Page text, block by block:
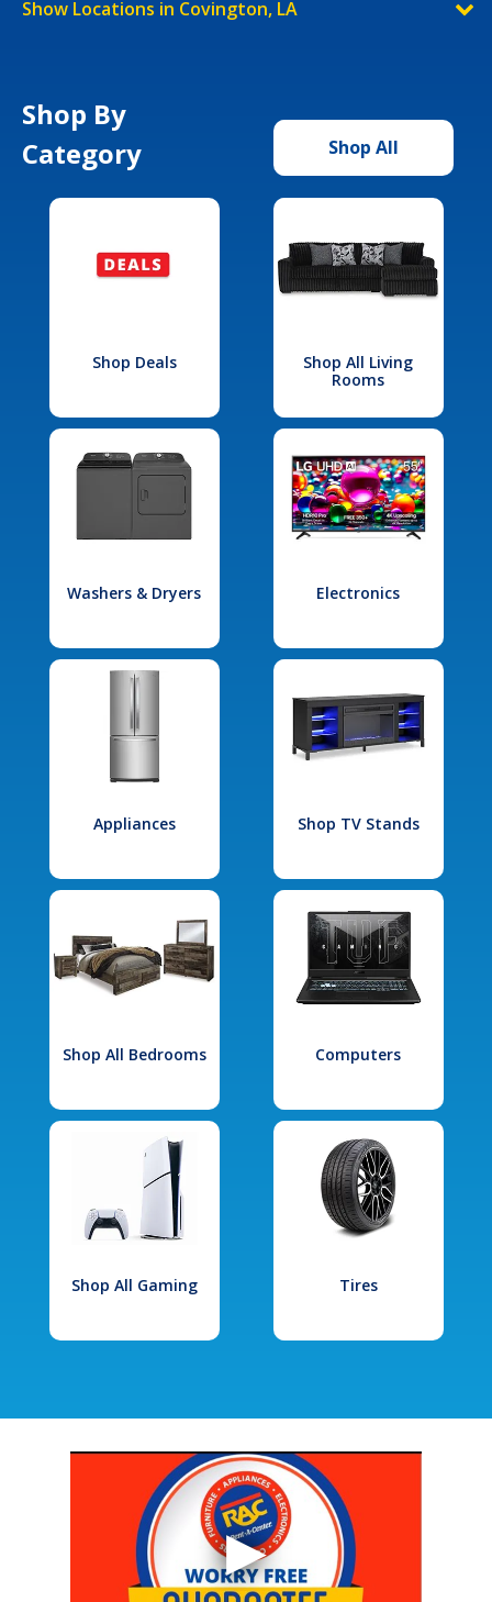
Show Locations in Covington, LA
Shop By
Category
Shop All
Shop Deals
Shop All Living
Rooms
Washers & Dryers Electronics
Appliances Shop TV Stands
Shop All Bedrooms Computers
Shop All Gaming Tires